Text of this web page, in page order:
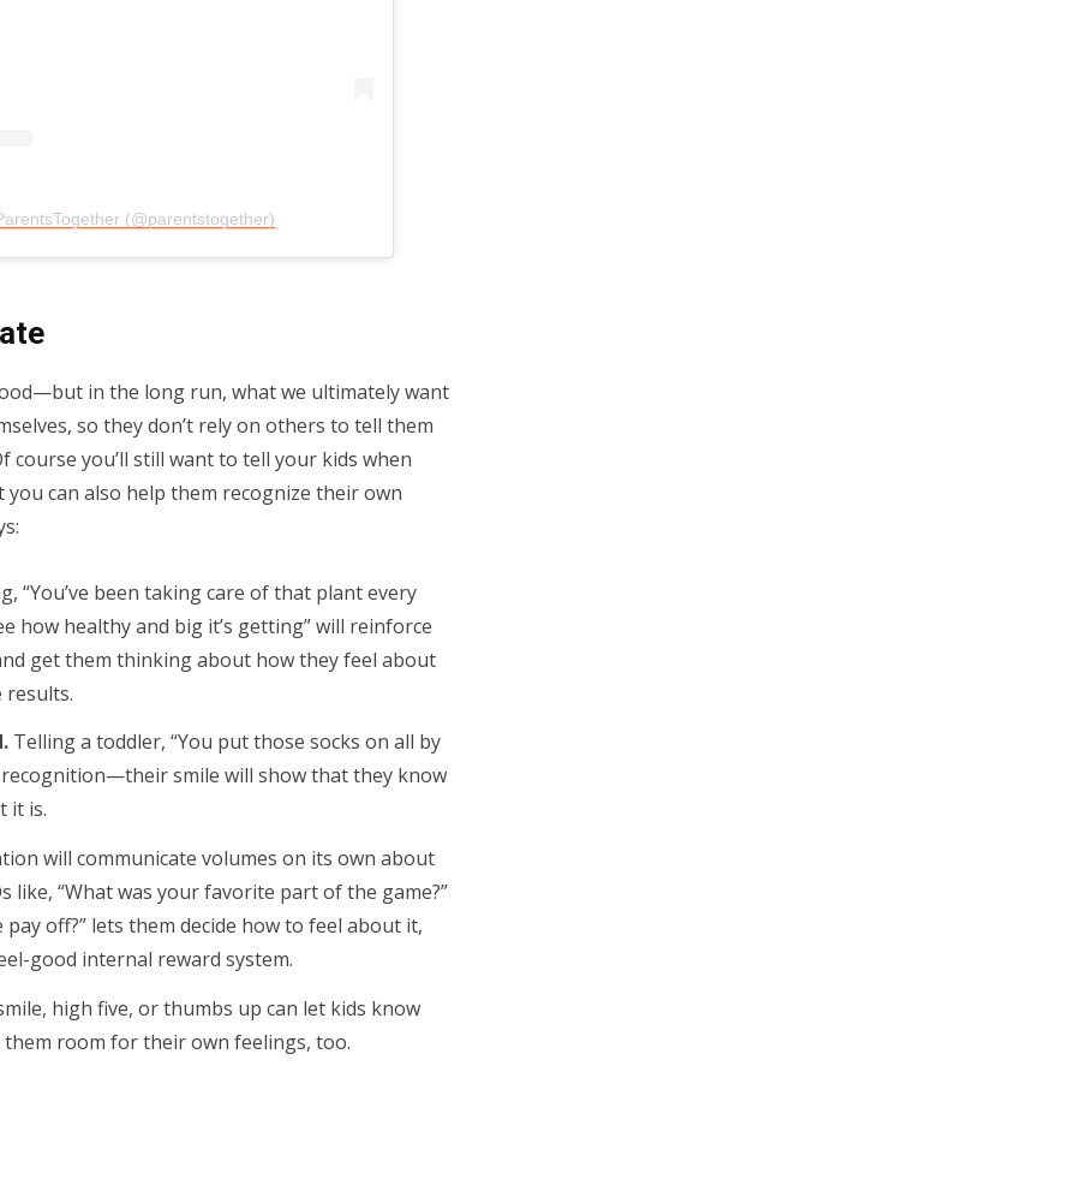
(@parentstogether)
in the long run, what we ultimately want
so they don’t rely on others to tell them
course you’ll still want to tell your kids when
can also help them recognize their own
“You’ve been taking care of that plant every
how healthy and big it’s getting” will reinforce
get them thinking about how they feel about
Telling a toddler, “You put those socks on all by
smile will show that they know
it is.
will communicate volumes on its own about
like, “What was your favorite part of the game?”
pay off?” lets them decide how to feel about it,
good internal reward system.
high five, or thumbs up can let kids know
them room for their own feelings, too.